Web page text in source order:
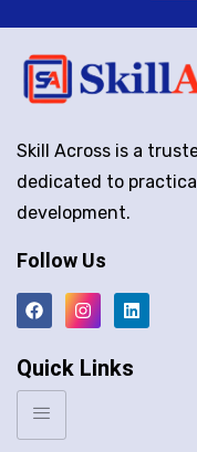
Skill Across is a
dedicated to
development.
Follow Us
Quick Links